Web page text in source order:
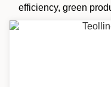
efficiency, green